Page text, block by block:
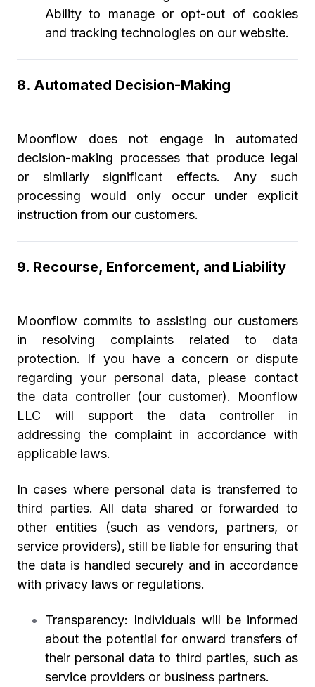
Ability to manage or opt-out of cookies
and tracking technologies on our website.
8. Automated Decision-Making
Moonflow does not engage in automated
decision-making processes that produce legal
or similarly significant effects. Any such
processing would only occur under explicit
instruction from our customers.
9. Recourse, Enforcement, and Liability
Moonflow commits to assisting our customers
in resolving complaints related to data
protection. If you have a concern or dispute
regarding your personal data, please contact
the data controller (our customer). Moonflow
LLC will support the data controller in
addressing the complaint in accordance with
applicable laws.
In cases where personal data is transferred to
third parties. All data shared or forwarded to
other entities (such as vendors, partners, or
service providers), still be liable for ensuring that
the data is handled securely and in accordance
with privacy laws or regulations.
Transparency: Individuals will be informed
about the potential for onward transfers of
their personal data to third parties, such as
service providers or business partners.